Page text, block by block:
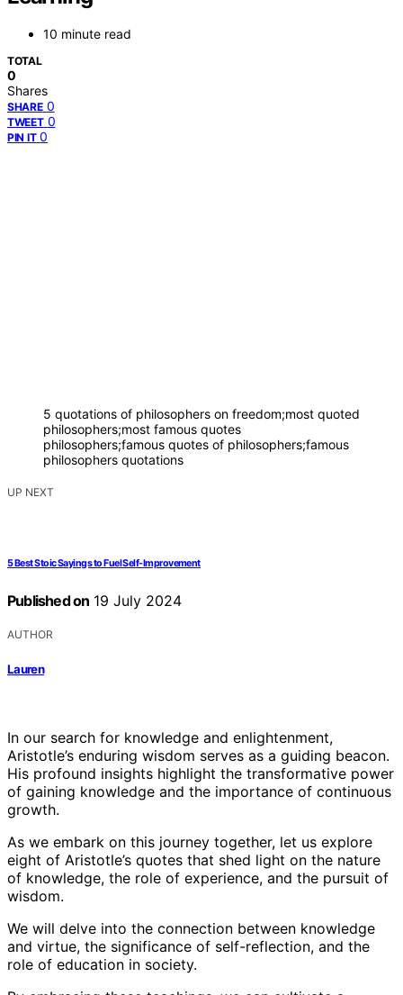
10 minute read
TOTAL
0
Shares
SHARE 0
TWEET 0
PIN IT 0
5 quotations of philosophers on freedom;most quoted
philosophers;most famous quotes
philosophers;famous quotes of philosophers;famous
philosophers quotations
UP NEXT
5 Best Stoic Sayings to Fuel Self-Improvement
Published on 19 July 2024
AUTHOR
Lauren
In our search for knowledge and enlightenment,
Aristotle’s enduring wisdom serves as a guiding beacon.
His profound insights highlight the transformative power
of gaining knowledge and the importance of continuous
growth.
As we embark on this journey together, let us explore
eight of Aristotle’s quotes that shed light on the nature
of knowledge, the role of experience, and the pursuit of
wisdom.
We will delve into the connection between knowledge
and virtue, the significance of self-reflection, and the
role of education in society.